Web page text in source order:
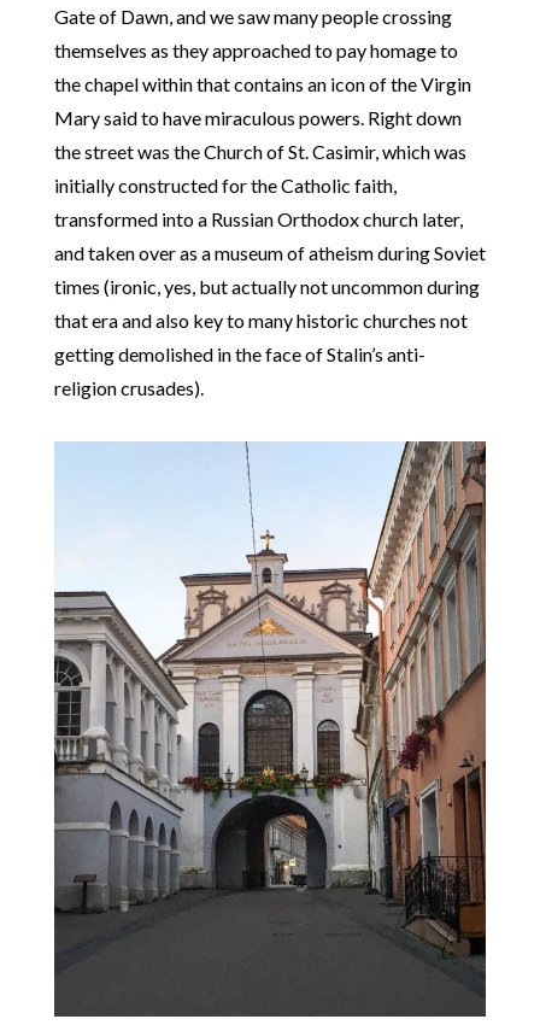
Gate of Dawn, and we saw many people crossing
themselves as they approached to pay homage to
the chapel within that contains an icon of the Virgin
Mary said to have miraculous powers. Right down
the street was the Church of St. Casimir, which was
initially constructed for the Catholic faith,
transformed into a Russian Orthodox church later,
and taken over as a museum of atheism during Soviet
times (ironic, yes, but actually not uncommon during
that era and also key to many historic churches not
getting demolished in the face of Stalin’s anti-
religion crusades).